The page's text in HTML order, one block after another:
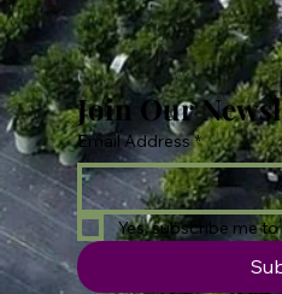
Join Our
Email Address *
Yes, subscribe me